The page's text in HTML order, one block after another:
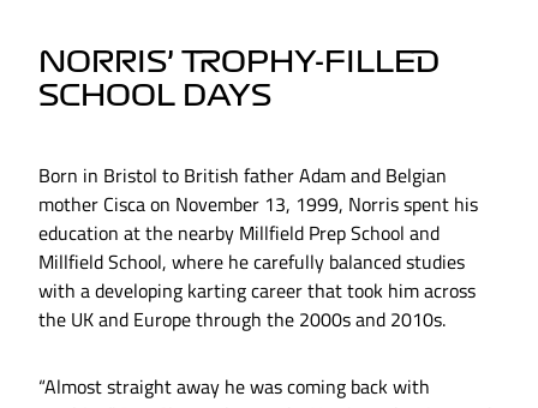
NORRIS’ TROPHY-FILLED
SCHOOL DAYS
Born in Bristol to British father Adam and Belgian
mother Cisca on November 13, 1999, Norris spent his
education at the nearby Millfield Prep School and
Millfield School, where he carefully balanced studies
with a developing karting career that took him across
the UK and Europe through the 2000s and 2010s.
“Almost straight away he was coming back with